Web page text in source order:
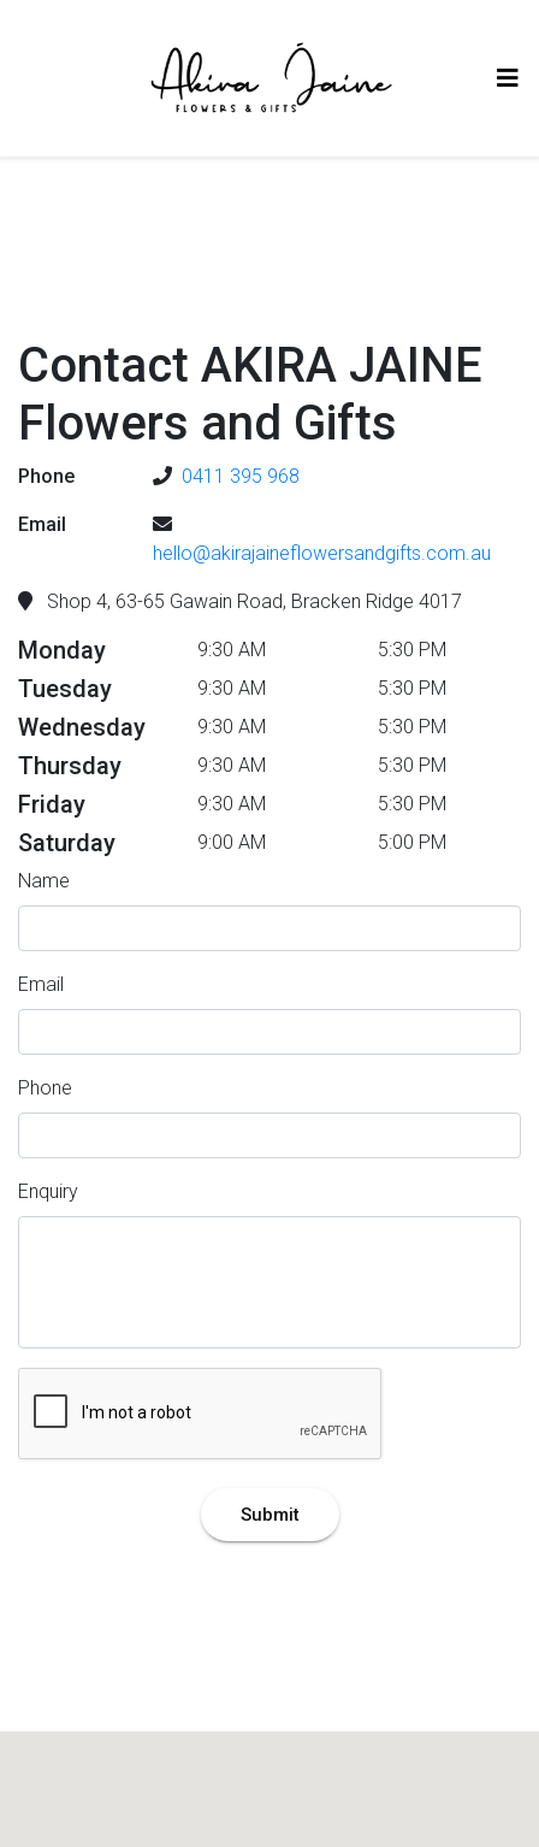
Contact AKIRA JAINE
Flowers and Gifts
Phone 0411 395 968
Email
hello@akirajaineflowersandgifts.com.au
Shop 4, 63-65 Gawain Road, Bracken Ridge 4017
Monday 9:30 AM 5:30 PM
Tuesday 9:30 AM 5:30 PM
Wednesday 9:30 AM 5:30 PM
Thursday 9:30 AM 5:30 PM
Friday 9:30 AM 5:30 PM
Saturday 9:00 AM
5:00 PM
Name
Email
Phone
Enquiry
Submit